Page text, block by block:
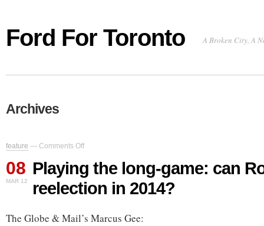
Ford For Toronto A Broken City, A
Archives
feature — Comments Off
on
long-
game:
can
Ford
08
MAR 12
Playing the long-game: can
reelection in 2014?
The Globe & Mail’s Marcus Gee: